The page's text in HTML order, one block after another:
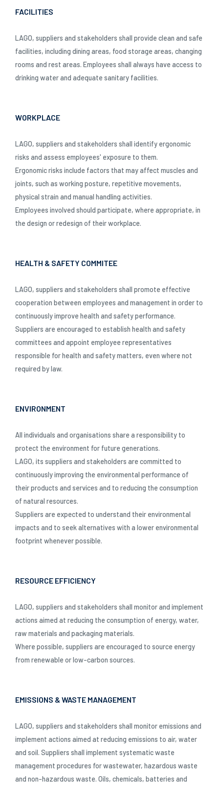
FACILITIES
LAGO, suppliers and stakeholders shall provide clean and safe
facilities, including dining areas, food storage areas, changing
rooms and rest areas. Employees shall always have access to
drinking water and adequate sanitary facilities.
WORKPLACE
LAGO, suppliers and stakeholders shall identify ergonomic
risks and assess employees' exposure to them.
Ergonomic risks include factors that may affect muscles and
joints, such as working posture, repetitive movements,
physical strain and manual handling activities.
Employees involved should participate, where appropriate, in
the design or redesign of their workplace.
HEALTH & SAFETY COMMITEE
LAGO, suppliers and stakeholders shall promote effective
cooperation between employees and management in order to
continuously improve health and safety performance.
Suppliers are encouraged to establish health and safety
committees and appoint employee representatives
responsible for health and safety matters, even where not
required by law.
ENVIRONMENT
All individuals and organisations share a responsibility to
protect the environment for future generations.
LAGO, its suppliers and stakeholders are committed to
continuously improving the environmental performance of
their products and services and to reducing the consumption
of natural resources.
Suppliers are expected to understand their environmental
impacts and to seek alternatives with a lower environmental
footprint whenever possible.
RESOURCE EFFICIENCY
LAGO, suppliers and stakeholders shall monitor and implement
actions aimed at reducing the consumption of energy, water,
raw materials and packaging materials.
Where possible, suppliers are encouraged to source energy
from renewable or low-carbon sources.
EMISSIONS & WASTE MANAGEMENT
LAGO, suppliers and stakeholders shall monitor emissions and
implement actions aimed at reducing emissions to air, water
and soil. Suppliers shall implement systematic waste
management procedures for wastewater, hazardous waste
and non-hazardous waste. Oils, chemicals, batteries and